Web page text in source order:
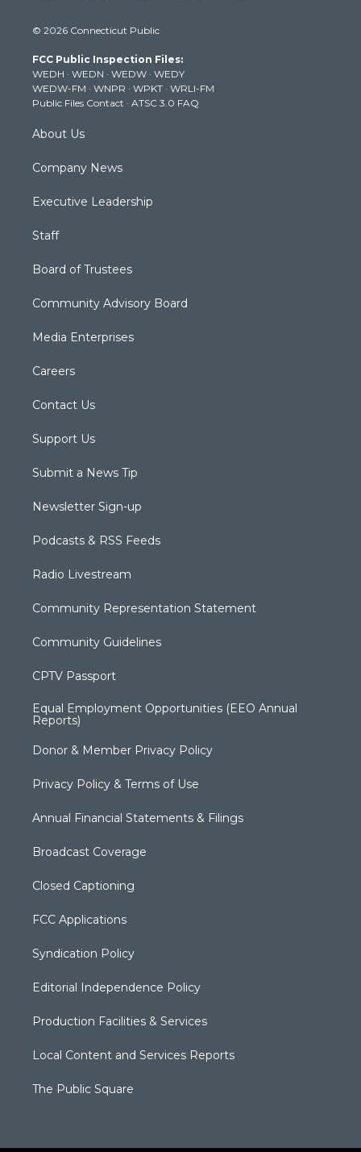
t
e
r
t
g
r
a
m
t
b
e
k
© 2026 Connecticut Public
FCC Public Inspection Files:
WEDH · WEDN · WEDW · WEDY
WEDW-FM · WNPR · WPKT · WRLI-FM
Public Files Contact · ATSC 3.0 FAQ
About Us
Company News
Executive Leadership
Staff
Board of Trustees
Community Advisory Board
Media Enterprises
Careers
Contact Us
Support Us
Submit a News Tip
Newsletter Sign-up
Podcasts & RSS Feeds
Radio Livestream
Community Representation Statement
Community Guidelines
CPTV Passport
Equal Employment Opportunities (EEO Annual
Reports)
Donor & Member Privacy Policy
Privacy Policy & Terms of Use
Annual Financial Statements & Filings
Broadcast Coverage
Closed Captioning
FCC Applications
Syndication Policy
Editorial Independence Policy
Production Facilities & Services
Local Content and Services Reports
The Public Square